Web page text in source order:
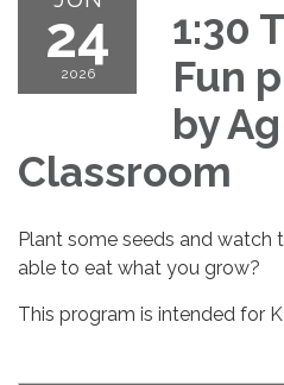
24
2026
1:30
Fun
by
Classroom
Plant some seeds and watch
able to eat what you grow?
This program is intended for